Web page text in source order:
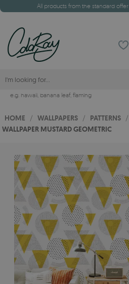
All products from the standard offer
e.g. hawaii, banana leaf, flaming
HOME / WALLPAPERS / PATTERNS /
WALLPAPER MUSTARD GEOMETRIC